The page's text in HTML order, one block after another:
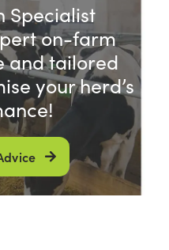
Specialist
on-farm
and tailored
your herd’s